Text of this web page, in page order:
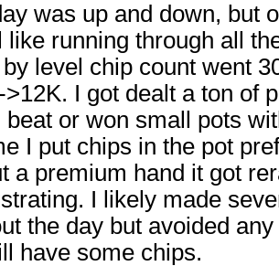
was up and down, but
like running through all
level chip count went
I got dealt a ton of
beat or won small pots
I put chips in the pot
a premium hand it got
I likely made
the day but avoided
have some chips.